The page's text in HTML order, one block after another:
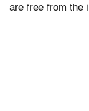
are free from the